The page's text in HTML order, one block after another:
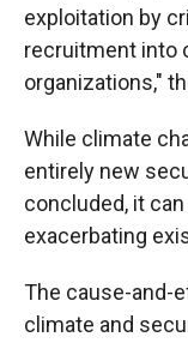
exploitation by
recruitment into
organizations,"
While climate
entirely new
concluded, it
exacerbating
The cause-and-
climate and